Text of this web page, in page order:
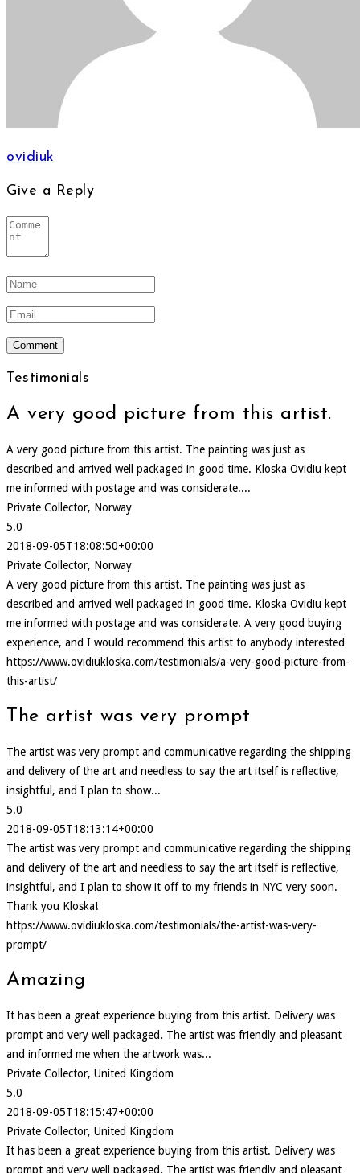
ovidiuk
Give a Reply
Testimonials
A very good picture from this artist.
A very good picture from this artist. The painting was just as
described and arrived well packaged in good time. Kloska Ovidiu kept
me informed with postage and was considerate....
Private Collector, Norway
5.0
2018-09-05T18:08:50+00:00
Private Collector, Norway
A very good picture from this artist. The painting was just as
described and arrived well packaged in good time. Kloska Ovidiu kept
me informed with postage and was considerate. A very good buying
experience, and I would recommend this artist to anybody interested
https://www.ovidiukloska.com/testimonials/a-very-good-picture-from-
this-artist/
The artist was very prompt
The artist was very prompt and communicative regarding the shipping
and delivery of the art and needless to say the art itself is reflective,
insightful, and I plan to show...
5.0
2018-09-05T18:13:14+00:00
The artist was very prompt and communicative regarding the shipping
and delivery of the art and needless to say the art itself is reflective,
insightful, and I plan to show it off to my friends in NYC very soon.
Thank you Kloska!
https://www.ovidiukloska.com/testimonials/the-artist-was-very-
prompt/
Amazing
It has been a great experience buying from this artist. Delivery was
prompt and very well packaged. The artist was friendly and pleasant
and informed me when the artwork was...
Private Collector, United Kingdom
5.0
2018-09-05T18:15:47+00:00
Private Collector, United Kingdom
It has been a great experience buying from this artist. Delivery was
prompt and very well packaged. The artist was friendly and pleasant